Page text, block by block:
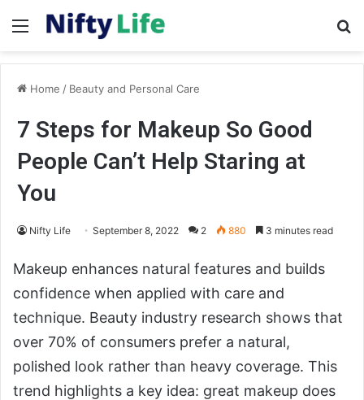
Menu
Home / Beauty and Personal Care
7 Steps for Makeup So Good
People Can’t Help Staring at
You
Nifty Life September 8, 2022 2 880 3 minutes read
Makeup enhances natural features and builds
confidence when applied with care and
technique. Beauty industry research shows that
over 70% of consumers prefer a natural,
polished look rather than heavy coverage. This
trend highlights a key idea: great makeup does